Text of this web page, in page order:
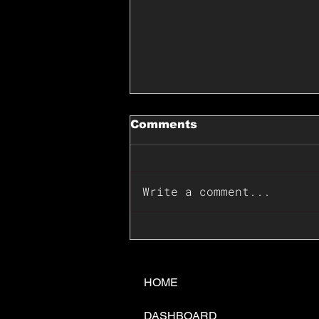
Comments
Write a comment...
HOME
DASHBOARD